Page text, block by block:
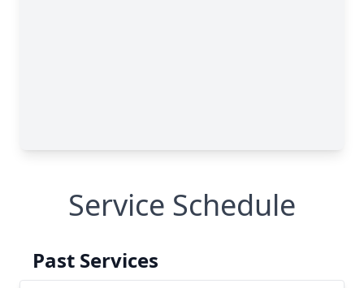
Service Schedule
Past Services